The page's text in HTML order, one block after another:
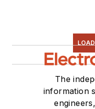
The
information